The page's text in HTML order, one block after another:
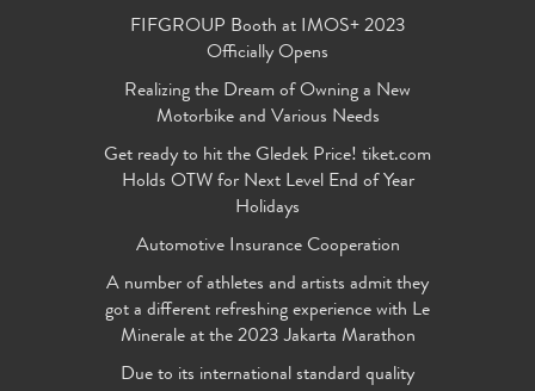
FIFGROUP Booth at IMOS+ 2023
Officially Opens
Realizing the Dream of Owning a New
Motorbike and Various Needs
Get ready to hit the Gledek Price! tiket.com
Holds OTW for Next Level End of Year
Holidays
Automotive Insurance Cooperation
A number of athletes and artists admit they
got a different refreshing experience with Le
Minerale at the 2023 Jakarta Marathon
Due to its international standard quality